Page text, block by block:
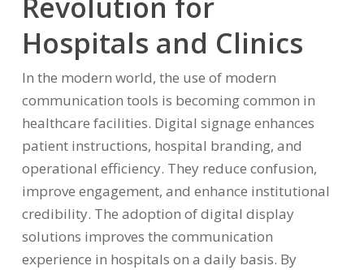
Hospitals and Clinics
In the modern world, the use of modern
communication tools is becoming common in
healthcare facilities. Digital signage enhances
patient instructions, hospital branding, and
operational efficiency. They reduce confusion,
improve engagement, and enhance institutional
credibility. The adoption of digital display
solutions improves the communication
experience in hospitals on a daily basis. By